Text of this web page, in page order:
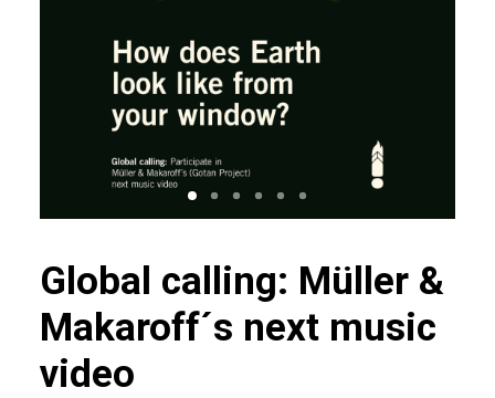
Global calling: Müller &
Makaroff´s next music
video